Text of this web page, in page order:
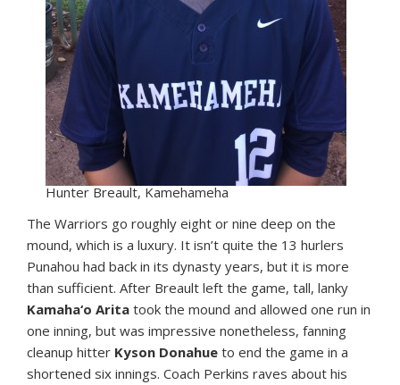
Hunter Breault, Kamehameha
The Warriors go roughly eight or nine deep on the
mound, which is a luxury. It isn’t quite the 13 hurlers
Punahou had back in its dynasty years, but it is more
than sufficient. After Breault left the game, tall, lanky
Kamaha‘o Arita took the mound and allowed one run in
one inning, but was impressive nonetheless, fanning
cleanup hitter Kyson Donahue to end the game in a
shortened six innings. Coach Perkins raves about his